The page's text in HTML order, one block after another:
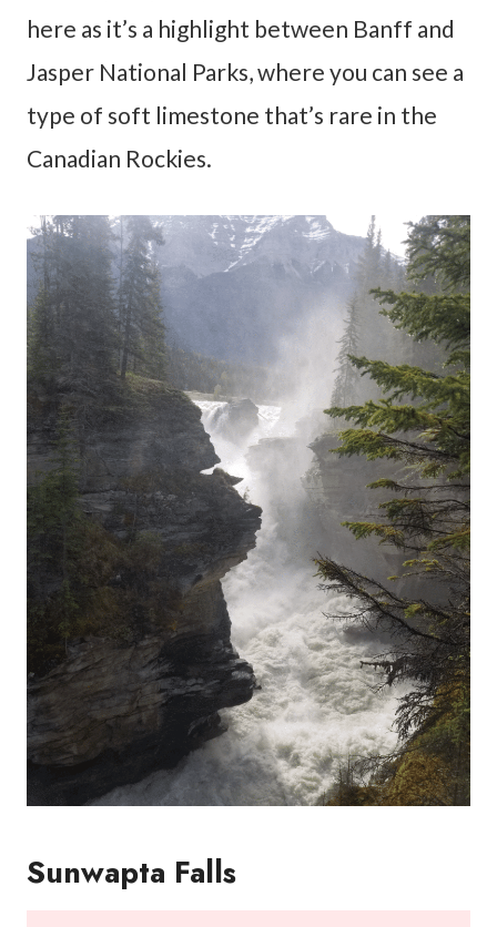
here as it’s a highlight between Banff and
Jasper National Parks, where you can see a
type of soft limestone that’s rare in the
Canadian Rockies.
Sunwapta Falls